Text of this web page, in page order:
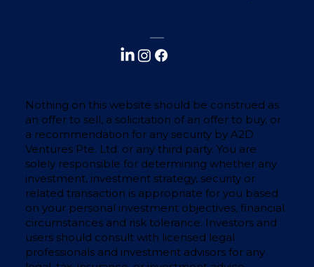
Nothing on this website should be construed as
an offer to sell, a solicitation of an offer to buy, or
a recommendation for any security by A2D
Ventures Pte. Ltd. or any third party. You are
solely responsible for determining whether any
investment, investment strategy, security or
related transaction is appropriate for you based
on your personal investment objectives, financial
circumstances and risk tolerance. Investors and
users should consult with licensed legal
professionals and investment advisors for any